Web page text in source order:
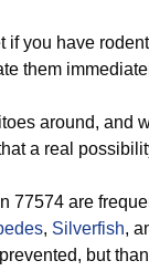
if you have
them
around, and
a real
77574 are
, Silverfish,
but